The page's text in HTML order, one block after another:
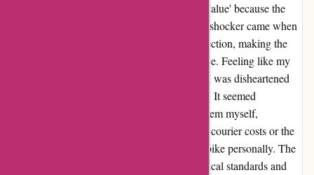
15% reduction in refund due to 'diminished value' because the
product had been opened and built. The real shocker came when
I discovered I had to pay a hefty £95 for collection, making the
return cost almost a third of the product's price. Feeling like my
consumer rights were being infringed upon, I was disheartened
by the lack of flexibility in the return process. It seemed
unreasonable that I couldn't even return the item myself,
especially considering the potential for lower courier costs or the
proximity of the iFit location to drop off the bike personally. The
whole experience left me questioning the ethical standards and